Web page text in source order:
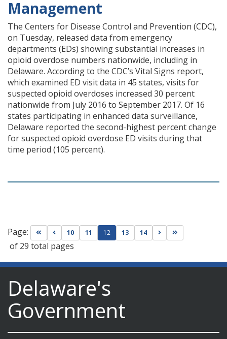
Management
The Centers for Disease Control and Prevention (CDC),
on Tuesday, released data from emergency
departments (EDs) showing substantial increases in
opioid overdose numbers nationwide, including in
Delaware. According to the CDC’s Vital Signs report,
which examined ED visit data in 45 states, visits for
suspected opioid overdoses increased 30 percent
nationwide from July 2016 to September 2017. Of 16
states participating in enhanced data surveillance,
Delaware reported the second-highest percent change
for suspected opioid overdose ED visits during that
time period (105 percent).
Page: Go to first page
Go to previous page
10 11 12 13 14 Go to next page
of 29 total pages
Delaware's
Government